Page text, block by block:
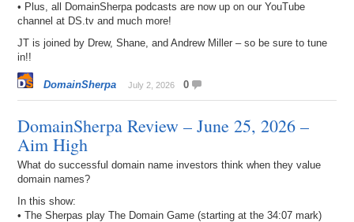
• Plus, all DomainSherpa podcasts are now up on our YouTube
channel at DS.tv and much more!
JT is joined by Drew, Shane, and Andrew Miller – so be sure to tune
in!!
DomainSherpa July 2, 2026 0
DomainSherpa Review – June 25, 2026 –
Aim High
What do successful domain name investors think when they value
domain names?
In this show:
• The Sherpas play The Domain Game (starting at the 34:07 mark)